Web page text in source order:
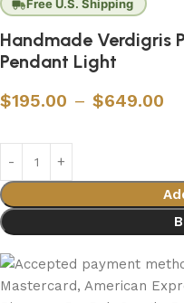
Free U.S. Shipping
Handmade Verdigris
Pendant Light
$195.00 – $649.00